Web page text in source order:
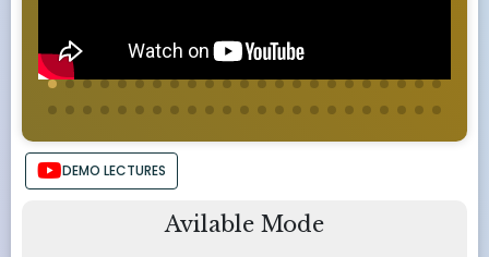
DEMO LECTURES
Avilable Mode